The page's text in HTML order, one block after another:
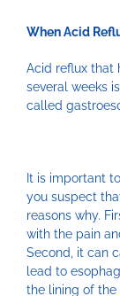
When Acid
Acid reflux that
several weeks
called
It is important
you suspect
reasons why.
with the pain
Second, it can
lead to
the lining of the